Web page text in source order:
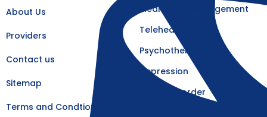
k
-
a
m
About Us
Providers
Contact us
Sitemap
Terms and Condtions
Medication Management
Telehealth
Psychotherapy
Depression
Eating Disorder